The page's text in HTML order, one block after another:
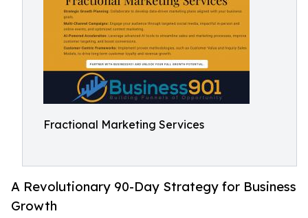
Fractional Marketing Services
A Revolutionary 90-Day Strategy for Business
Growth